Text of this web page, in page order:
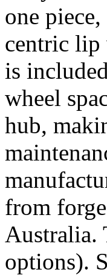
one
centric lip
is
wheel
hub,
from
Australia.
options).